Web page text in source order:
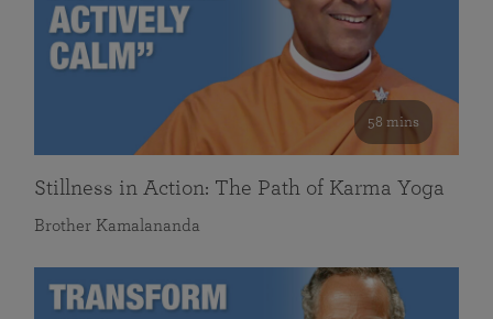
58 mins
Stillness in Action: The Path of Karma Yoga
Brother Kamalananda